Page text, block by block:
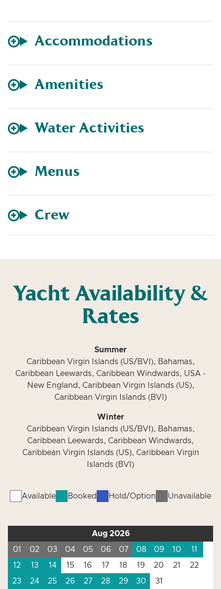
Accommodations
Amenities
Water Activities
Menus
Crew
Yacht Availability &
Rates
Summer
Caribbean Virgin Islands (US/BVI), Bahamas,
Caribbean Leewards, Caribbean Windwards, USA -
New England, Caribbean Virgin Islands (US),
Caribbean Virgin Islands (BVI)
Winter
Caribbean Virgin Islands (US/BVI), Bahamas,
Caribbean Leewards, Caribbean Windwards,
Caribbean Virgin Islands (US), Caribbean Virgin
Islands (BVI)
Available Booked Hold/Option Unavailable
Aug 2026
01
02 03 04 05 06 07 08 09 10
11
12
13 14 15 16 17 18 19 20 21
22
23
24 25 26 27 28 29 30 31